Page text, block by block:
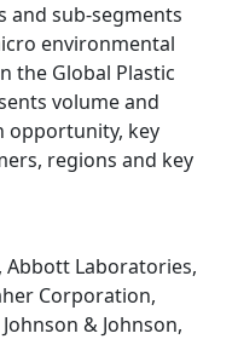
and sub-segments
environmental
the Global Plastic
volume and
opportunity, key
regions and key
Laboratories,
Corporation,
& Johnson,